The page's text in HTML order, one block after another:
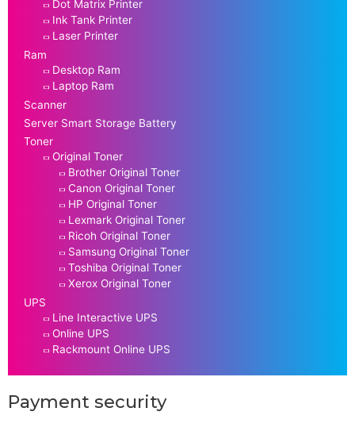
Dot Matrix Printer
Ink Tank Printer
Laser Printer
Ram
Desktop Ram
Laptop Ram
Scanner
Server Smart Storage Battery
Toner
Original Toner
Brother Original Toner
Canon Original Toner
HP Original Toner
Lexmark Original Toner
Ricoh Original Toner
Samsung Original Toner
Toshiba Original Toner
Xerox Original Toner
UPS
Line Interactive UPS
Online UPS
Rackmount Online UPS
Payment security